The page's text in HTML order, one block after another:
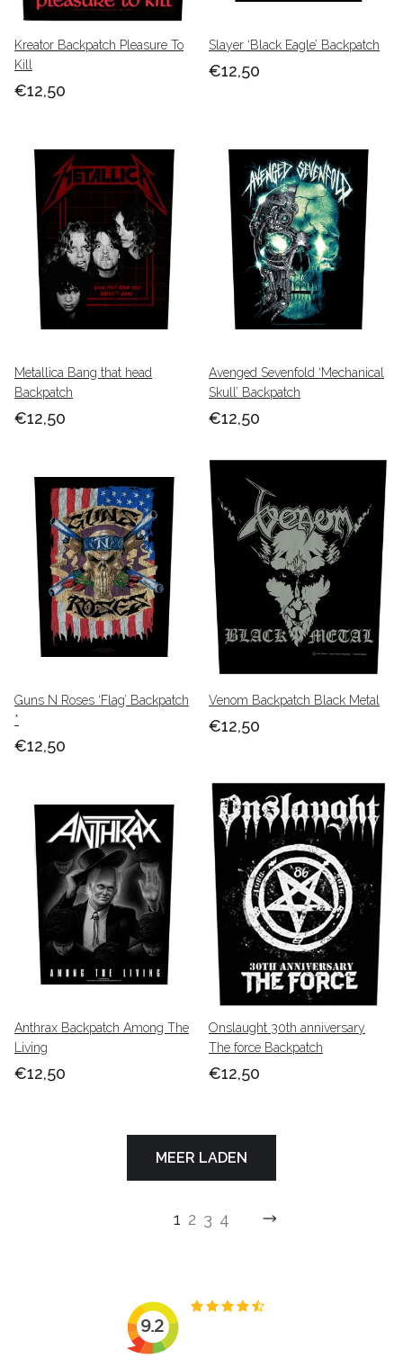
Kreator Backpatch Pleasure To
Kill
€12,50
Slayer ‘Black Eagle’ Backpatch
€12,50
Metallica Bang that head
Backpatch
€12,50
Avenged Sevenfold ‘Mechanical
Skull’ Backpatch
€12,50
Guns N Roses ‘Flag’ Backpatch
*
€12,50
Venom Backpatch Black Metal
€12,50
Anthrax Backpatch Among The
Living
€12,50
Onslaught 30th anniversary
The force Backpatch
€12,50
MEER LADEN
1 2 3 4